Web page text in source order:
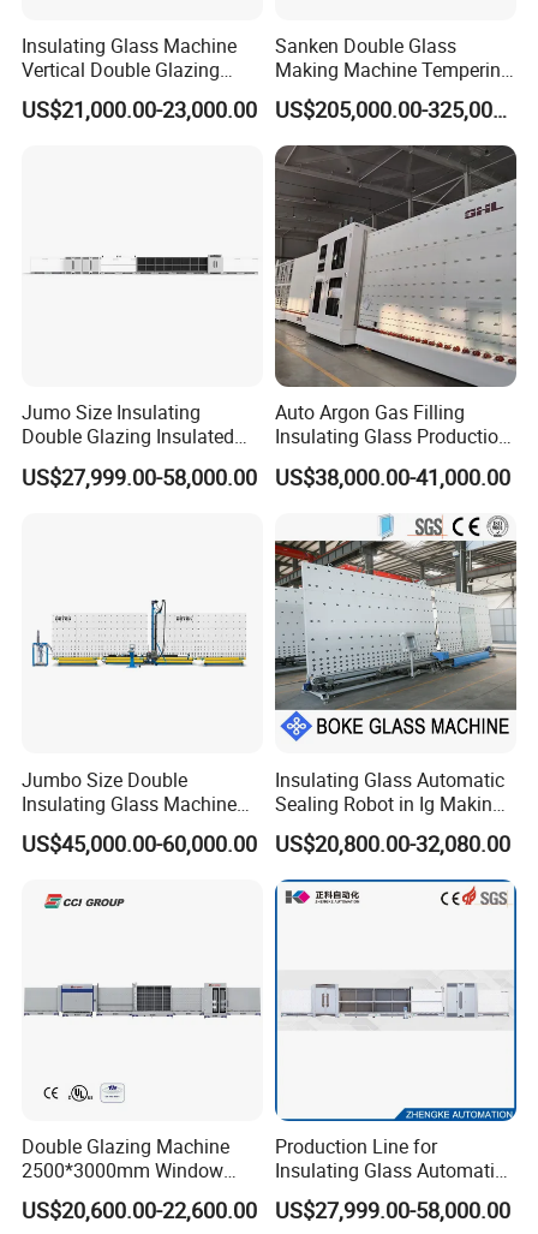
Insulating Glass Machine
Vertical Double Glazing
Making Machine
US$21,000.00-23,000.00
Sanken Double Glass
Making Machine Tempering
Low-E Glass Double Glazing
Making Line
US$205,000.00-325,000.00
Jumo Size Insulating
Double Glazing Insulated
Glass Machine Argon Gas
Filling Ig Glass Sealing
US$27,999.00-58,000.00
Auto Argon Gas Filling
Insulating Glass Production
Machine
US$38,000.00-41,000.00
Jumbo Size Double
Insulating Glass Machine
2000/2500/2800/3000/330
0mm Auto Sealing Robot
Glass
US$45,000.00-60,000.00
Insulating Glass Automatic
Sealing Robot in Ig Making
for Silicone Sealant Sealing
US$20,800.00-32,080.00
Double Glazing Machine
2500*3000mm Window
Insulating Glass Making
Machine Production Line for
US$20,600.00-22,600.00
Production Line for
Insulating Glass Automatic
Glass Glazing Line Line Ig
Line Insulating Glass Line
US$27,999.00-58,000.00